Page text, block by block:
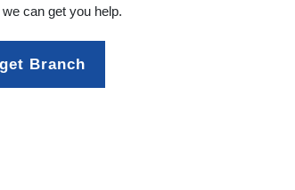
we can get you help.
Branch